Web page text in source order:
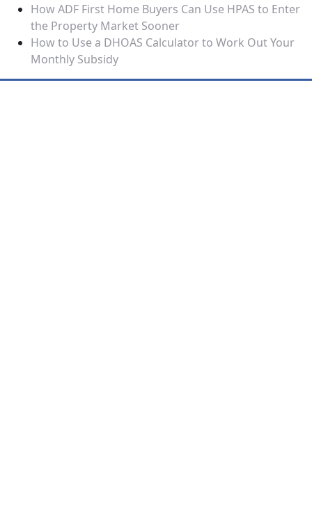
How ADF First Home Buyers Can Use HPAS to Enter
the Property Market Sooner
How to Use a DHOAS Calculator to Work Out Your
Monthly Subsidy